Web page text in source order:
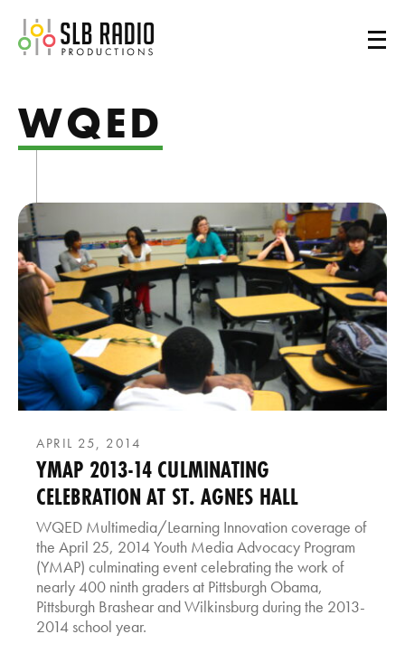
SLB Radio
WQED
APRIL 25, 2014
YMAP 2013-14 CULMINATING
CELEBRATION AT ST. AGNES HALL
WQED Multimedia/Learning Innovation coverage of
the April 25, 2014 Youth Media Advocacy Program
(YMAP) culminating event celebrating the work of
nearly 400 ninth graders at Pittsburgh Obama,
Pittsburgh Brashear and Wilkinsburg during the 2013-
2014 school year.